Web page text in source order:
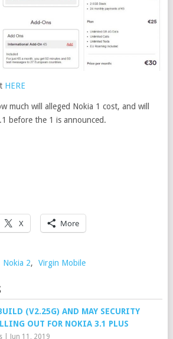
HERE
much will alleged Nokia 1 cost, and will
before the 1 is announced.
X More
Nokia 2, Virgin Mobile
(V2.25G) AND MAY SECURITY
OUT FOR NOKIA 3.1 PLUS
| Jun 11, 2019